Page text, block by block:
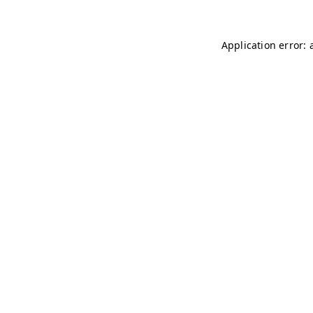
Application error: